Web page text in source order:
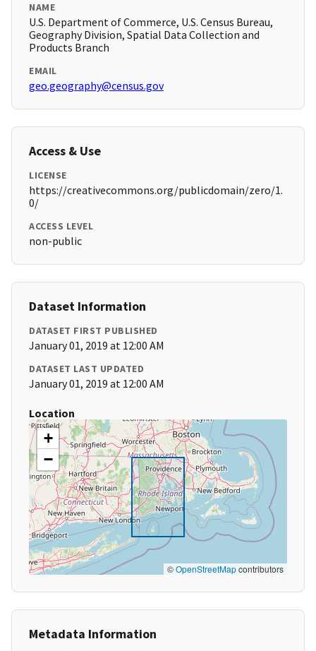
NAME
U.S. Department of Commerce, U.S. Census Bureau,
Geography Division, Spatial Data Collection and
Products Branch
EMAIL
geo.geography@census.gov
Access & Use
LICENSE
https://creativecommons.org/publicdomain/zero/1.
0/
ACCESS LEVEL
non-public
Dataset Information
DATASET FIRST PUBLISHED
January 01, 2019 at 12:00 AM
DATASET LAST UPDATED
January 01, 2019 at 12:00 AM
Location
+
−
©OpenStreetMapcontributors
Metadata Information